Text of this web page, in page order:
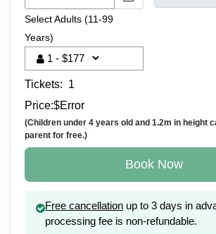
Select Adults (11-99
Years)
Tickets: 1
Price:$Error
(Children under 4 years old and 1.2m in height
parent for free.)
Book Now
Free cancellation up to 3 days in
processing fee is non-refundable.